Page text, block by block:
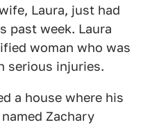
Laura, just had
past week. Laura
woman who was
serious injuries.
a house where his
Zachary